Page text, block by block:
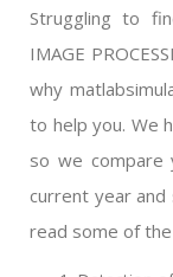
Struggling to
IMAGE
why
to help you. We
so we
current year
read some of